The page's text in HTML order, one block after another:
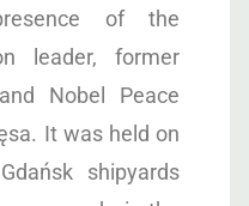
of the
leader, former
Nobel Peace
It was held on
shipyards